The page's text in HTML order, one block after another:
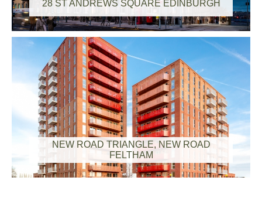
28 ST ANDREWS SQUARE EDINBURGH
NEW ROAD TRIANGLE, NEW ROAD
FELTHAM